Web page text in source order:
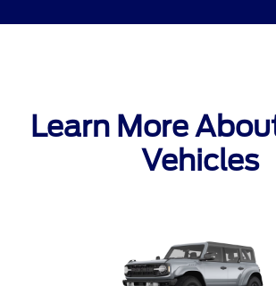
Learn More
Vehicles